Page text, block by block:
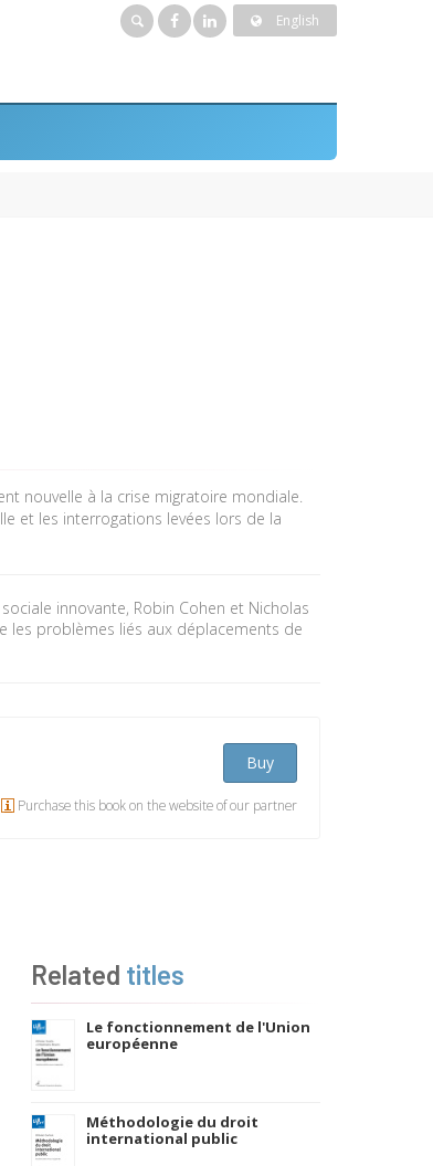
English
nouvelle à la crise migratoire mondiale.
et les interrogations levées lors de la
innovante, Robin Cohen et Nicholas
les problèmes liés aux déplacements de
Buy
Purchase this book on the website of our partner
Related titles
Le fonctionnement de l'Union
européenne
Méthodologie du droit
international public